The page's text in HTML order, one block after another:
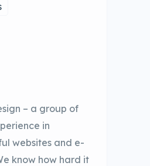
– a group of
in
websites and e-
know how hard it